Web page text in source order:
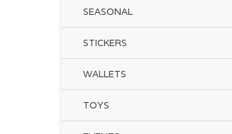
SEASONAL
STICKERS
WALLETS
TOYS